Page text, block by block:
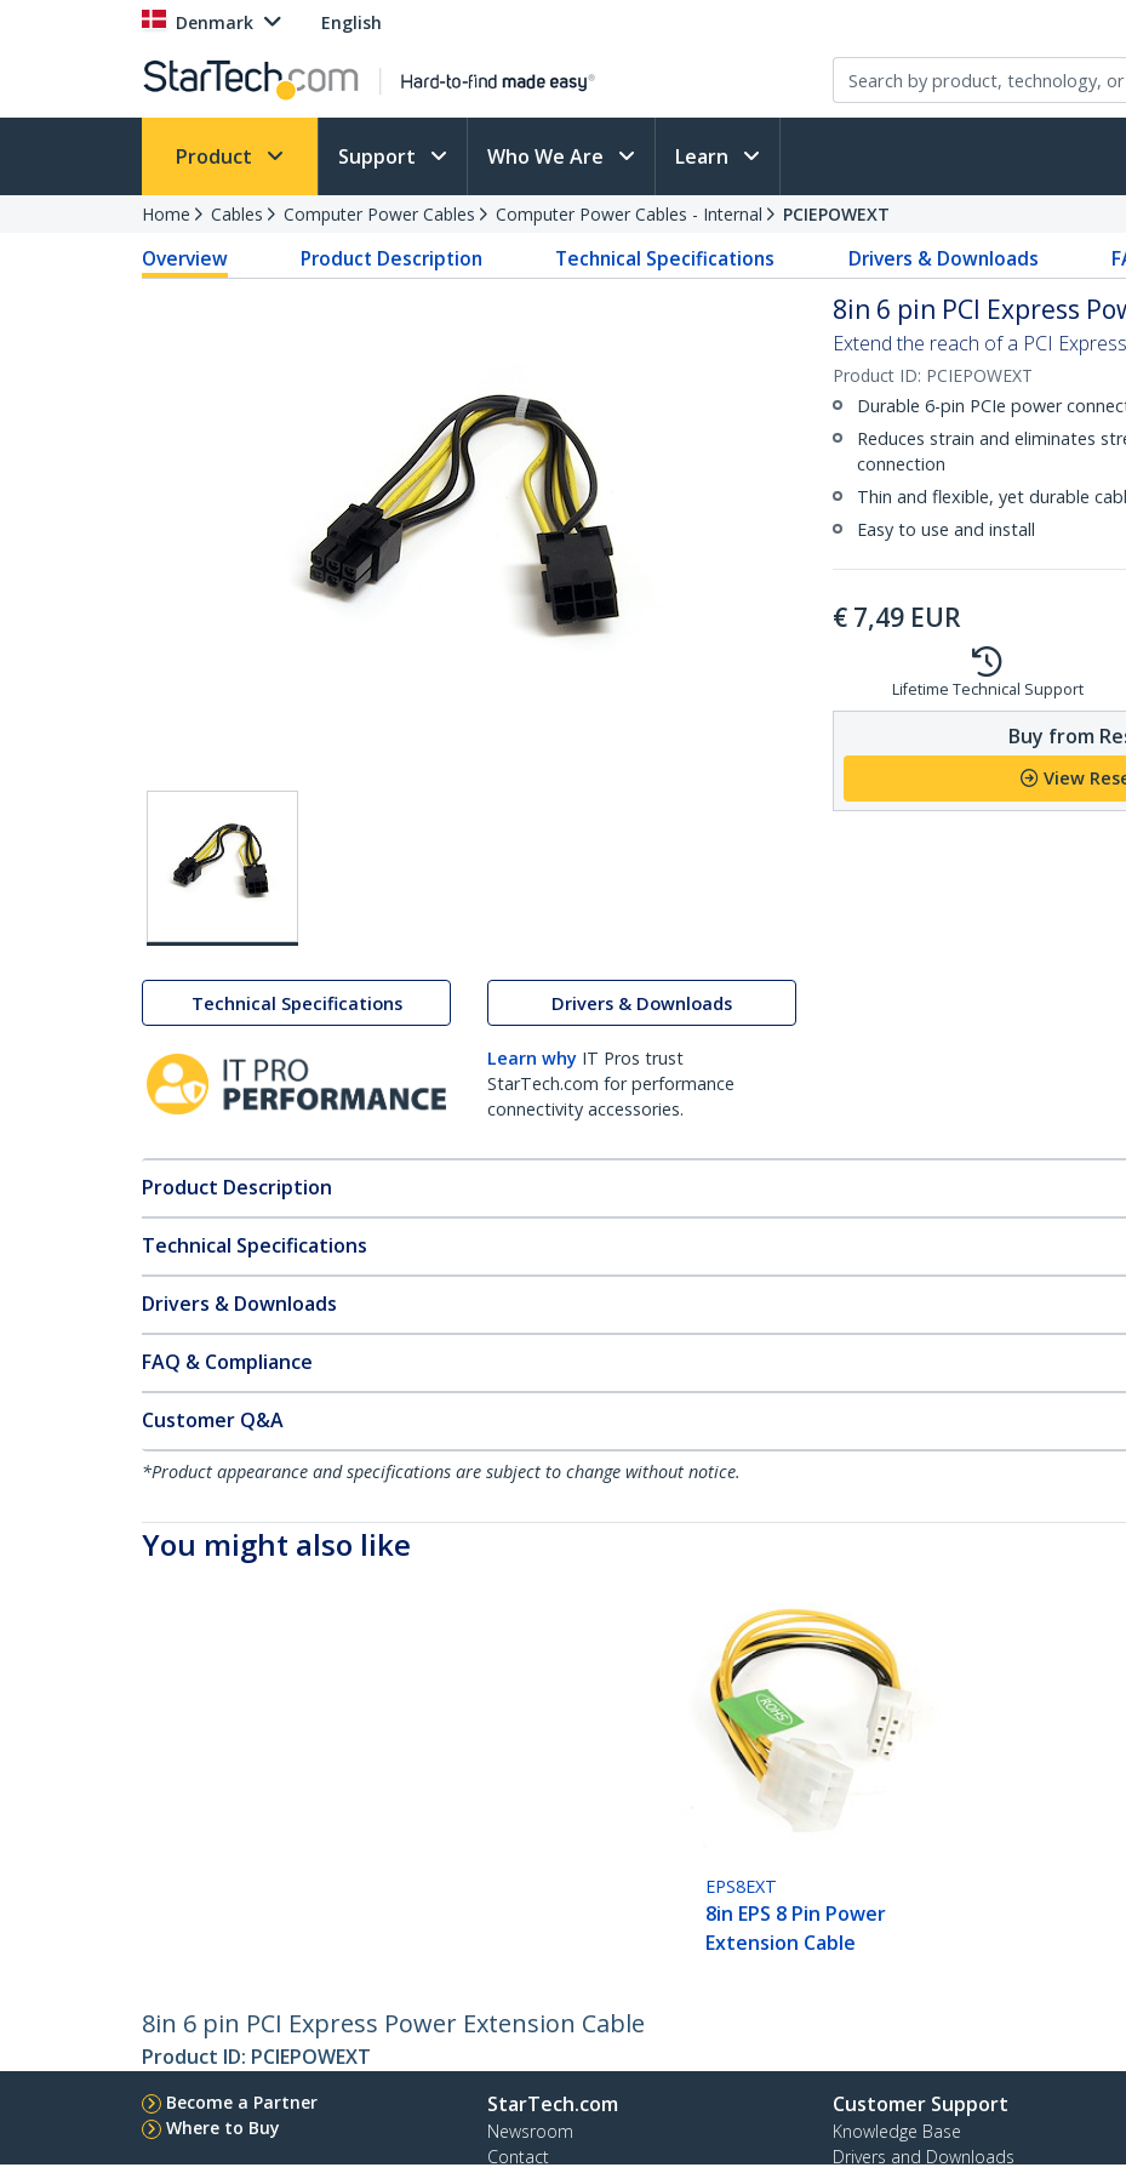
Denmark English
Product Support Who We Are Learn
Home Cables Computer Power Cables Computer Power Cables - Internal PCIEPOWEXT
Overview Product Description Technical Specifications Drivers & Downloads
Technical Specifications Drivers & Downloads
Learn why IT Pros trust
StarTech.com for performance
connectivity accessories.
8in 6 pin PCI Express
Extend the reach of a PCI
Product ID: PCIEPOWEXT
Durable 6-pin PCIe power
Reduces strain and eliminates
connection
Thin and flexible, yet durable
Easy to use and install
€ 7,49 EUR
Lifetime Technical Support
Buy from
View
Product Description
Technical Specifications
Drivers & Downloads
FAQ & Compliance
Customer Q&A
*Product appearance and specifications are subject to change without notice.
You might also like
EPS8EXT
8in EPS 8 Pin Power
Extension Cable
8in 6 pin PCI Express Power Extension Cable
Product ID: PCIEPOWEXT
Become a Partner
Where to Buy
StarTech.com
Newsroom
Contact
Customer Support
Knowledge Base
Drivers and Downloads